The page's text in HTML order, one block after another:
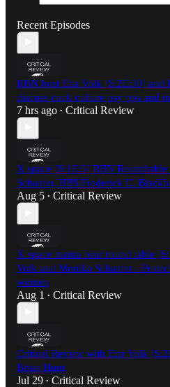
Recent Episodes
RBN host Etta Volk [S:2E:30] and
discuss cuck culture psy ops and
7 hrs ago • Critical Review
X space [S:1E:5] RBN
Schaefer, BB9/Frederick C.
Aug 5 • Critical Review
X space mama bear round table
Volk and Monika Schaefer -
women
Aug 1 • Critical Review
Critical Review with Etta Volk
Brian Hunt
Jul 29 • Critical Review